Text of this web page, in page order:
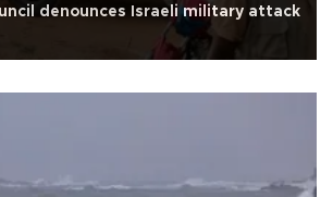
denounces Israeli military attack